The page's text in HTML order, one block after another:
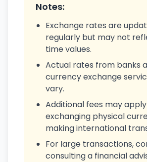
Notes:
Exchange rates are
regularly but may not
time values.
Actual rates from banks
currency exchange
vary.
Additional fees may
exchanging physical
making international
For large transactions,
consulting a financial